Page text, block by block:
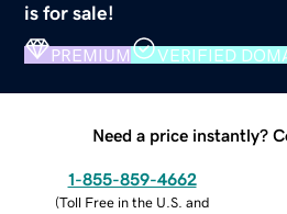
is for sale!
PREMIUM VERIFIED
Need a price instantly?
1-855-859-4662
(Toll Free in the U.S. and